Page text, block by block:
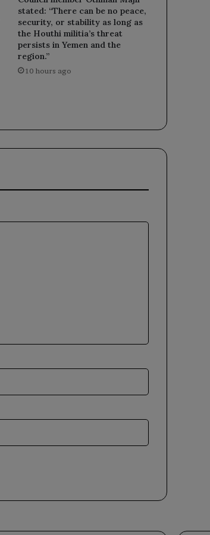
stated: “There can be no peace,
security, or stability as long as
the Houthi militia’s threat
persists in Yemen and the
region.”
10 hours ago